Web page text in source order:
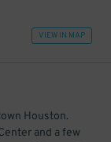
VIEW IN MAP
Houston.
and a few